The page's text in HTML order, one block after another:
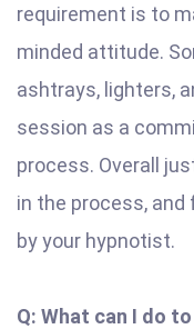
requirement is to
minded attitude.
ashtrays, lighters,
session as a
process. Overall
in the process,
by your hypnotist.
Q: What can I do